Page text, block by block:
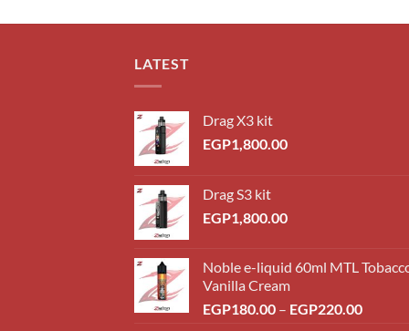
LATEST
Drag X3 kit
EGP1,800.00
Drag S3 kit
EGP1,800.00
Noble e-liquid 60ml MTL
Vanilla Cream
EGP180.00 – EGP220.00Price